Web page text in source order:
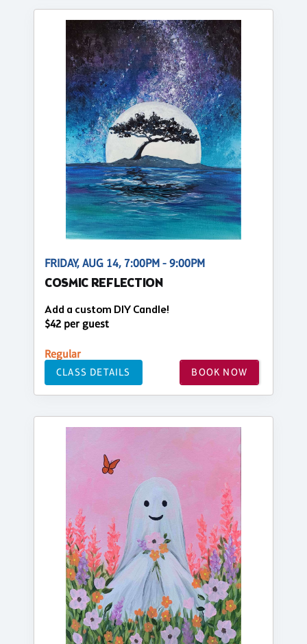
FRIDAY, AUG 14, 7:00PM - 9:00PM
COSMIC REFLECTION
Add a custom DIY Candle!
$42 per guest
Regular
CLASS DETAILS BOOK NOW